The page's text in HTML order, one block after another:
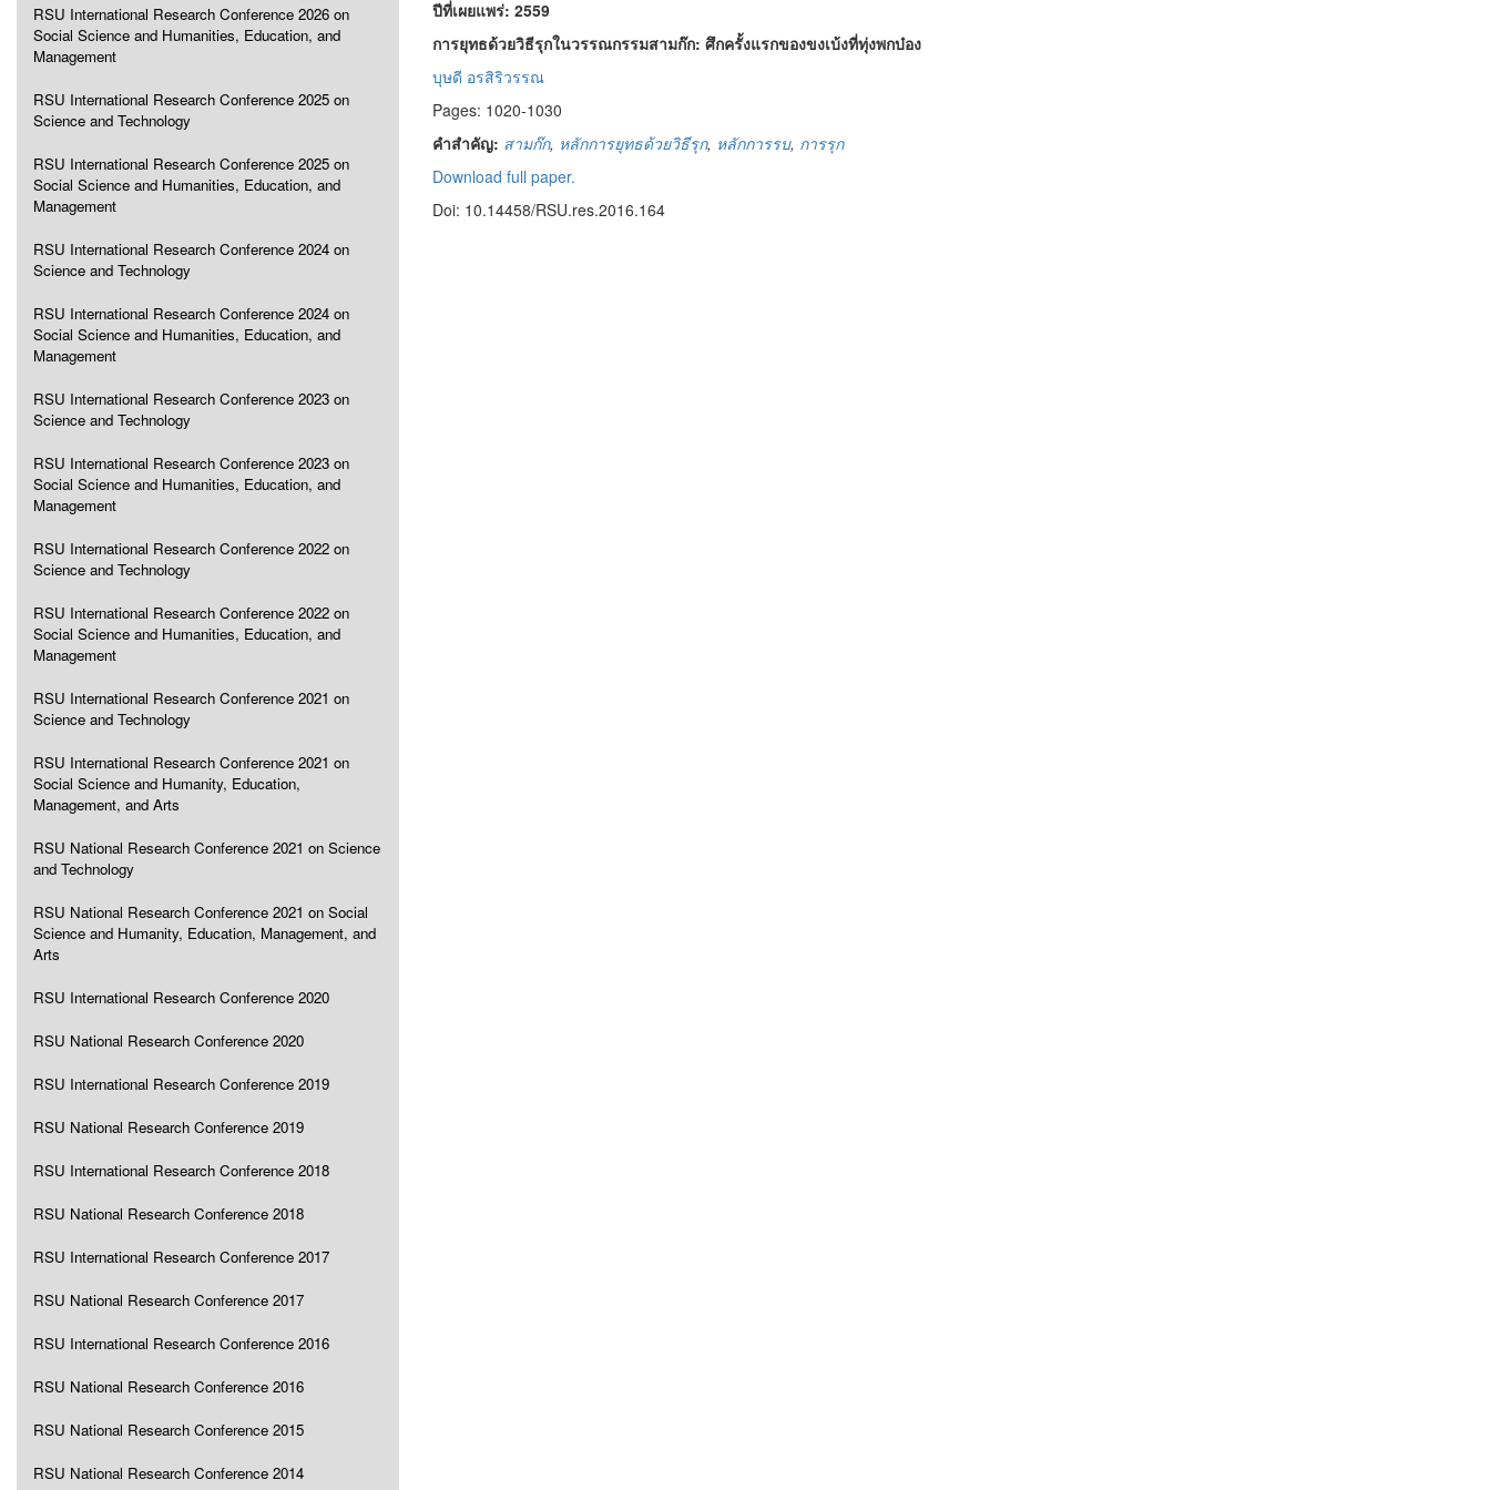
RSU International Research Conference 2026 on
Social Science and Humanities, Education, and
Management
RSU International Research Conference 2025 on
Science and Technology
RSU International Research Conference 2025 on
Social Science and Humanities, Education, and
Management
RSU International Research Conference 2024 on
Science and Technology
RSU International Research Conference 2024 on
Social Science and Humanities, Education, and
Management
RSU International Research Conference 2023 on
Science and Technology
RSU International Research Conference 2023 on
Social Science and Humanities, Education, and
Management
RSU International Research Conference 2022 on
Science and Technology
RSU International Research Conference 2022 on
Social Science and Humanities, Education, and
Management
RSU International Research Conference 2021 on
Science and Technology
RSU International Research Conference 2021 on
Social Science and Humanity, Education,
Management, and Arts
RSU National Research Conference 2021 on Science
and Technology
RSU National Research Conference 2021 on Social
Science and Humanity, Education, Management, and
Arts
RSU International Research Conference 2020
RSU National Research Conference 2020
RSU International Research Conference 2019
RSU National Research Conference 2019
RSU International Research Conference 2018
RSU National Research Conference 2018
RSU International Research Conference 2017
RSU National Research Conference 2017
RSU International Research Conference 2016
RSU National Research Conference 2016
RSU National Research Conference 2015
RSU National Research Conference 2014
ปีที่เผยแพร่: 2559
การยุทธด้วยวิธีรุกในวรรณกรรมสามก๊ก: ศึกครั้งแรกของขงเบ้งที่ทุ่งพกบ๋อง
บุษดี อรสิริวรรณ
Pages: 1020-1030
คำสำคัญ: สามก๊ก, หลักการยุทธด้วยวิธีรุก, หลักการรบ, การรุก
Download full paper.
Doi: 10.14458/RSU.res.2016.164